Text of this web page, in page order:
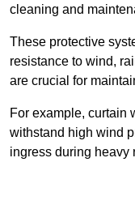
cleaning and
These protective
resistance to wind,
are crucial for
For example, curtain
withstand high wind
ingress during heavy